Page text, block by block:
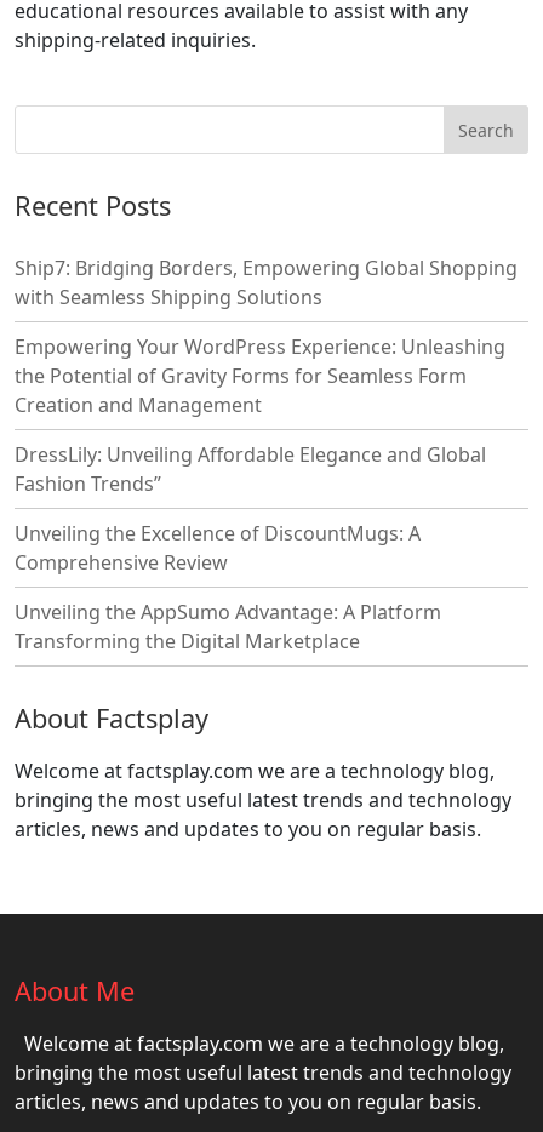
educational resources available to assist with any
shipping-related inquiries.
Recent Posts
Ship7: Bridging Borders, Empowering Global Shopping
with Seamless Shipping Solutions
Empowering Your WordPress Experience: Unleashing
the Potential of Gravity Forms for Seamless Form
Creation and Management
DressLily: Unveiling Affordable Elegance and Global
Fashion Trends”
Unveiling the Excellence of DiscountMugs: A
Comprehensive Review
Unveiling the AppSumo Advantage: A Platform
Transforming the Digital Marketplace
About Factsplay
Welcome at factsplay.com we are a technology blog,
bringing the most useful latest trends and technology
articles, news and updates to you on regular basis.
About Me
Welcome at factsplay.com we are a technology blog,
bringing the most useful latest trends and technology
articles, news and updates to you on regular basis.